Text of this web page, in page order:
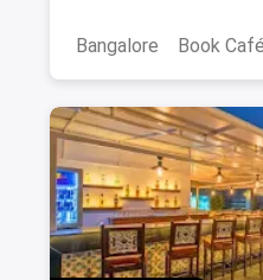
Bangalore
Book